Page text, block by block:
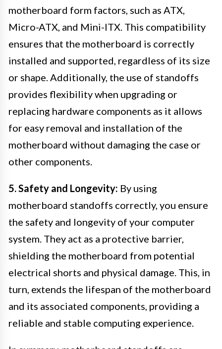
motherboard form factors, such as ATX,
Micro-ATX, and Mini-ITX. This compatibility
ensures that the motherboard is correctly
installed and supported, regardless of its size
or shape. Additionally, the use of standoffs
provides flexibility when upgrading or
replacing hardware components as it allows
for easy removal and installation of the
motherboard without damaging the case or
other components.
5. Safety and Longevity: By using
motherboard standoffs correctly, you ensure
the safety and longevity of your computer
system. They act as a protective barrier,
shielding the motherboard from potential
electrical shorts and physical damage. This, in
turn, extends the lifespan of the motherboard
and its associated components, providing a
reliable and stable computing experience.